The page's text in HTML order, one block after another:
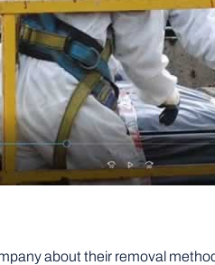
about their removal